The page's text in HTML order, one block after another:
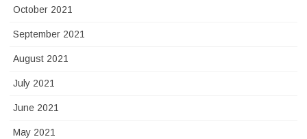
October 2021
September 2021
August 2021
July 2021
June 2021
May 2021